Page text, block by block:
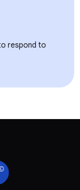
respond to